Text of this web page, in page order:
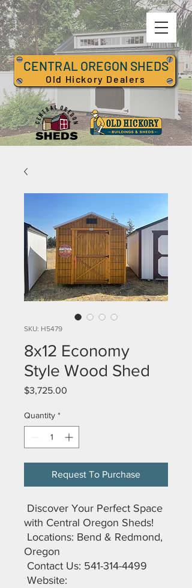
CENTRAL OREGON SHEDS
Old Hickory Dealers
SKU: H5479
8x12 Economy
Style Wood Shed
$3,725.00
Quantity *
Request To Purchase
Discover Your Perfect Space
with Central Oregon Sheds!
Locations: Bend & Redmond,
Oregon
Contact Us: 541-314-4499
Website: